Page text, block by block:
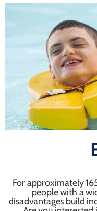
For approximately
people with a
disadvantages build